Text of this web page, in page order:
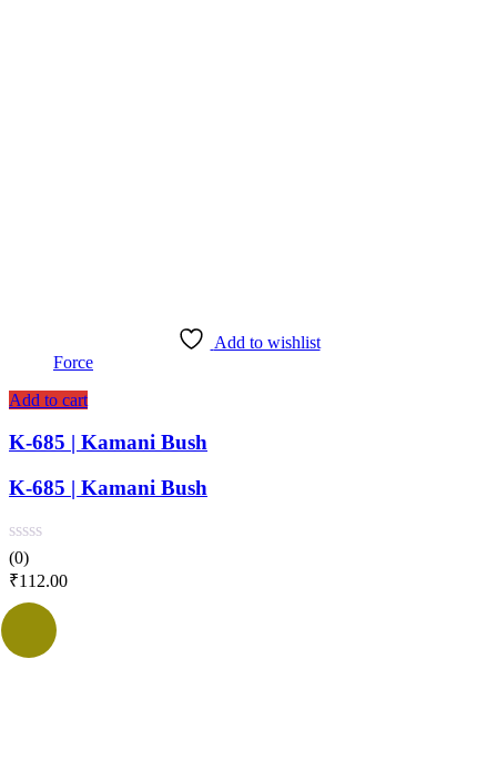
Add to wishlist
Force
Add to cart
K-685 | Kamani Bush
K-685 | Kamani Bush
(0)
₹112.00